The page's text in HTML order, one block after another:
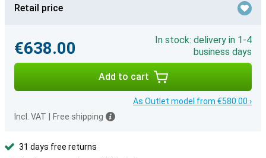
Retail price
€638.00
In stock: delivery in 1-4
business days
Add to cart
As Outlet model from €580.00 ›
Incl. VAT
Free shipping
31 days free returns